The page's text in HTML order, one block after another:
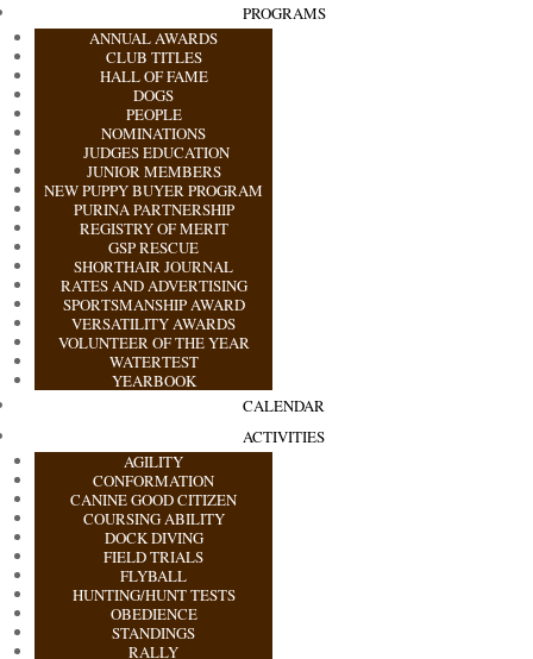
PROGRAMS
ANNUAL AWARDS
CLUB TITLES
HALL OF FAME
DOGS
PEOPLE
NOMINATIONS
JUDGES EDUCATION
JUNIOR MEMBERS
NEW PUPPY BUYER PROGRAM
PURINA PARTNERSHIP
REGISTRY OF MERIT
GSP RESCUE
SHORTHAIR JOURNAL
RATES AND ADVERTISING
SPORTSMANSHIP AWARD
VERSATILITY AWARDS
VOLUNTEER OF THE YEAR
WATERTEST
YEARBOOK
CALENDAR
ACTIVITIES
AGILITY
CONFORMATION
CANINE GOOD CITIZEN
COURSING ABILITY
DOCK DIVING
FIELD TRIALS
FLYBALL
HUNTING/HUNT TESTS
OBEDIENCE
STANDINGS
RALLY